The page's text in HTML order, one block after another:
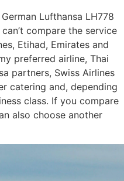
Lufthansa LH778
compare the service
Etihad, Emirates and
preferred airline, Thai
partners, Swiss Airlines
catering and, depending
class. If you compare
also choose another